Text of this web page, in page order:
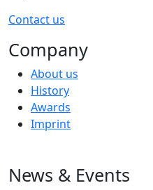
Contact us
Company
About us
History
Awards
Imprint
News & Events